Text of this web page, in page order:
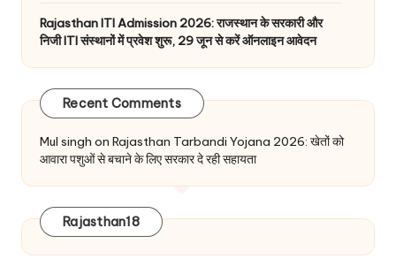
Rajasthan ITI Admission 2026: राजस्थान के सरकारी और
निजी ITI संस्थानों में प्रवेश शुरू, 29 जून से करें ऑनलाइन आवेदन
Recent Comments
Mul singh on Rajasthan Tarbandi Yojana 2026: खेतों को
आवारा पशुओं से बचाने के लिए सरकार दे रही सहायता
Rajasthan18